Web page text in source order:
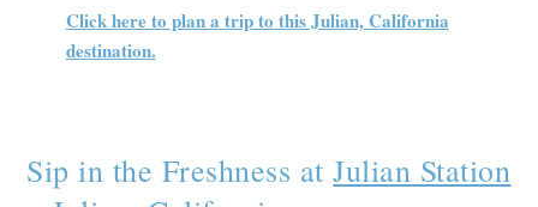
Click here to plan a trip to this Julian, California
destination.
Sip in the Freshness atJulian Station